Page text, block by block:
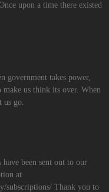
upon a time there existed
government takes power,
us think its over. When
go.
been sent out to our
at
subscriptions/ Thank you to